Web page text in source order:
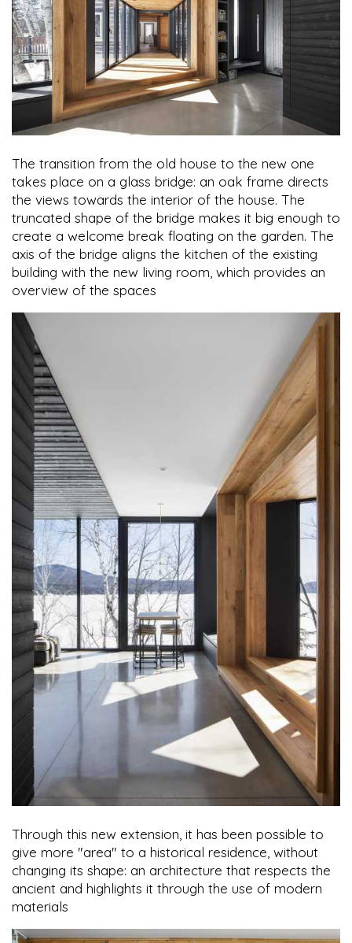
The transition from the old house to the new one
takes place on a glass bridge: an oak frame directs
the views towards the interior of the house. The
truncated shape of the bridge makes it big enough to
create a welcome break floating on the garden. The
axis of the bridge aligns the kitchen of the existing
building with the new living room, which provides an
overview of the spaces
Through this new extension, it has been possible to
give more "area" to a historical residence, without
changing its shape: an architecture that respects the
ancient and highlights it through the use of modern
materials